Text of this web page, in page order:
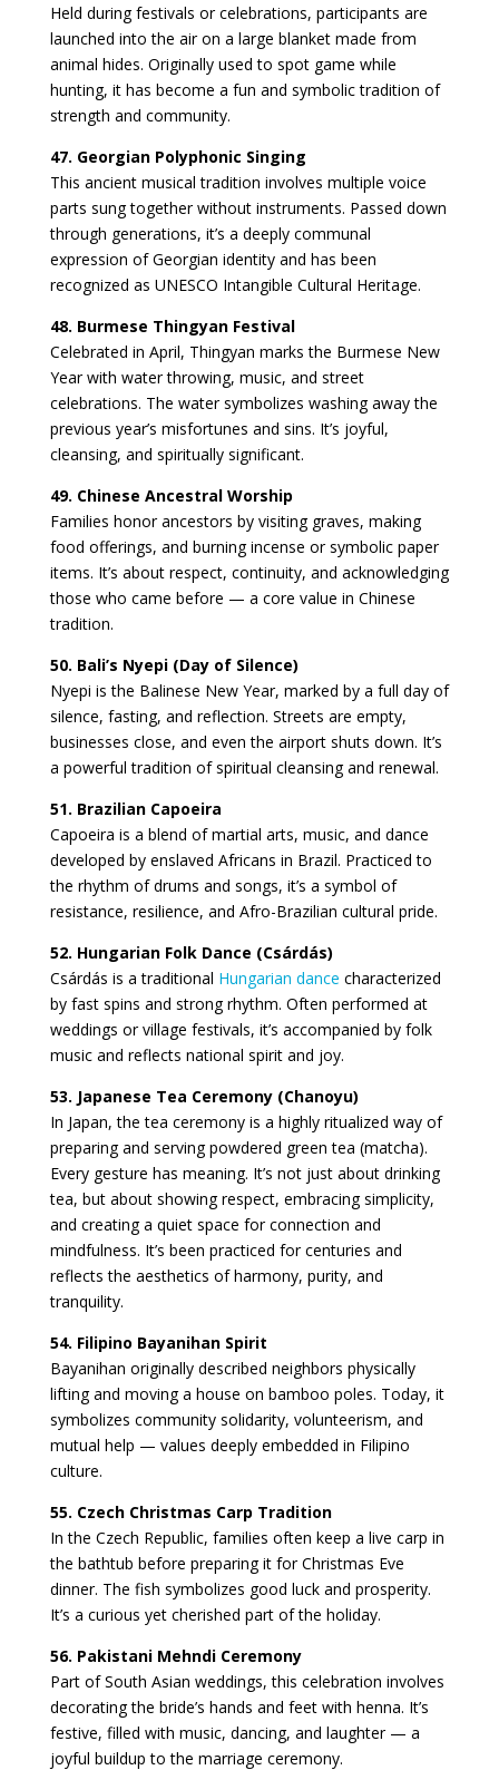
Held during festivals or celebrations, participants are
launched into the air on a large blanket made from
animal hides. Originally used to spot game while
hunting, it has become a fun and symbolic tradition of
strength and community.
47. Georgian Polyphonic Singing
This ancient musical tradition involves multiple voice
parts sung together without instruments. Passed down
through generations, it’s a deeply communal
expression of Georgian identity and has been
recognized as UNESCO Intangible Cultural Heritage.
48. Burmese Thingyan Festival
Celebrated in April, Thingyan marks the Burmese New
Year with water throwing, music, and street
celebrations. The water symbolizes washing away the
previous year’s misfortunes and sins. It’s joyful,
cleansing, and spiritually significant.
49. Chinese Ancestral Worship
Families honor ancestors by visiting graves, making
food offerings, and burning incense or symbolic paper
items. It’s about respect, continuity, and acknowledging
those who came before — a core value in Chinese
tradition.
50. Bali’s Nyepi (Day of Silence)
Nyepi is the Balinese New Year, marked by a full day of
silence, fasting, and reflection. Streets are empty,
businesses close, and even the airport shuts down. It’s
a powerful tradition of spiritual cleansing and renewal.
51. Brazilian Capoeira
Capoeira is a blend of martial arts, music, and dance
developed by enslaved Africans in Brazil. Practiced to
the rhythm of drums and songs, it’s a symbol of
resistance, resilience, and Afro-Brazilian cultural pride.
52. Hungarian Folk Dance (Csárdás)
Csárdás is a traditional Hungarian dance characterized
by fast spins and strong rhythm. Often performed at
weddings or village festivals, it’s accompanied by folk
music and reflects national spirit and joy.
53. Japanese Tea Ceremony (Chanoyu)
In Japan, the tea ceremony is a highly ritualized way of
preparing and serving powdered green tea (matcha).
Every gesture has meaning. It’s not just about drinking
tea, but about showing respect, embracing simplicity,
and creating a quiet space for connection and
mindfulness. It’s been practiced for centuries and
reflects the aesthetics of harmony, purity, and
tranquility.
54. Filipino Bayanihan Spirit
Bayanihan originally described neighbors physically
lifting and moving a house on bamboo poles. Today, it
symbolizes community solidarity, volunteerism, and
mutual help — values deeply embedded in Filipino
culture.
55. Czech Christmas Carp Tradition
In the Czech Republic, families often keep a live carp in
the bathtub before preparing it for Christmas Eve
dinner. The fish symbolizes good luck and prosperity.
It’s a curious yet cherished part of the holiday.
56. Pakistani Mehndi Ceremony
Part of South Asian weddings, this celebration involves
decorating the bride’s hands and feet with henna. It’s
festive, filled with music, dancing, and laughter — a
joyful buildup to the marriage ceremony.